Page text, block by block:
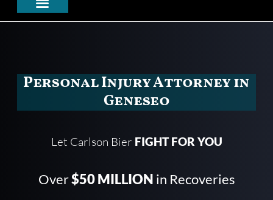
Personal Injury Attorney in
Geneseo
Let Carlson Bier FIGHT FOR YOU
Over$50 MILLION in Recoveries